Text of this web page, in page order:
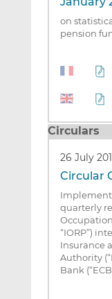
on
pension
Circulars
26 July
Circular
quarterly
“IORP”)
Insurance
Authority
Bank